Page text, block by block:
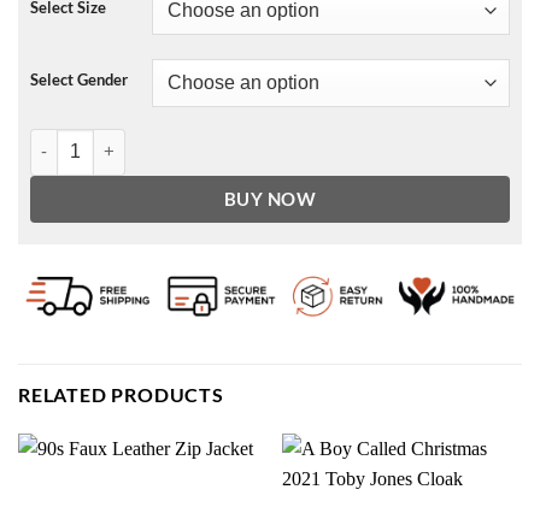
Select Size
Select Gender
Lucifer Hank Cutter Leather Jacket quantity
BUY NOW
RELATED PRODUCTS